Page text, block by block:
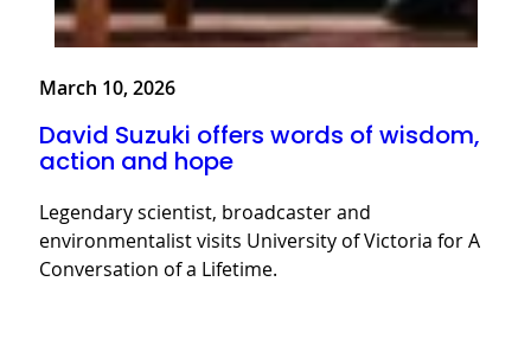
March 10, 2026
David Suzuki offers words of wisdom,
action and hope
Legendary scientist, broadcaster and
environmentalist visits University of Victoria for A
Conversation of a Lifetime.